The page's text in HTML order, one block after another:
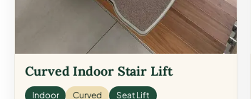
Curved Indoor Stair Lift
Indoor Curved Seat Lift